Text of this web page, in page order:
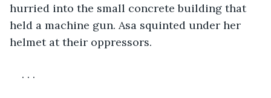
hurried into the small concrete building that
held a machine gun. Asa squinted under her
helmet at their oppressors.
. . .